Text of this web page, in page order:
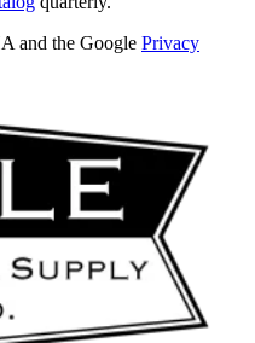
and the Google Privacy